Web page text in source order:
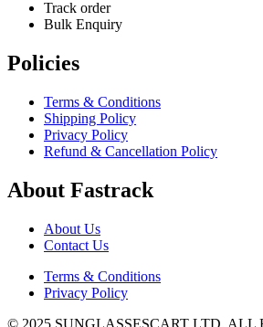
Track order
Bulk Enquiry
Policies
Terms & Conditions
Shipping Policy
Privacy Policy
Refund & Cancellation Policy
About Fastrack
About Us
Contact Us
Terms & Conditions
Privacy Policy
© 2025 SUNGLASSESCART LTD. ALL